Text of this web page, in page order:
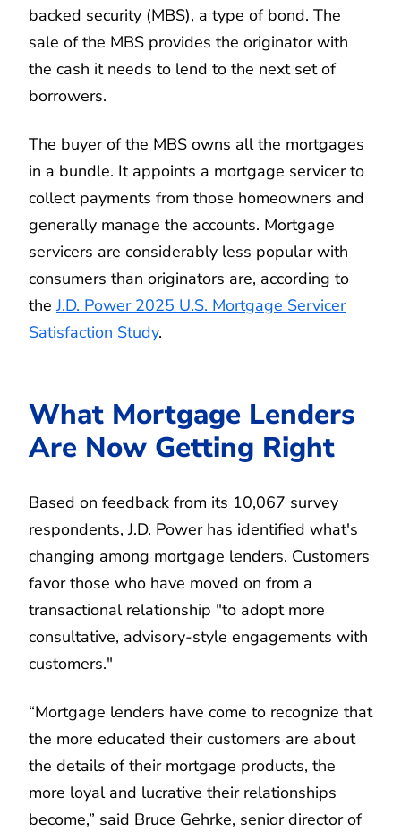
backed security (MBS), a type of bond. The
sale of the MBS provides the originator with
the cash it needs to lend to the next set of
borrowers.
The buyer of the MBS owns all the mortgages
in a bundle. It appoints a mortgage servicer to
collect payments from those homeowners and
generally manage the accounts. Mortgage
servicers are considerably less popular with
consumers than originators are, according to
theJ.D. Power 2025 U.S. Mortgage Servicer
Satisfaction Study.
What Mortgage Lenders
Are Now Getting Right
Based on feedback from its 10,067 survey
respondents, J.D. Power has identified what's
changing among mortgage lenders. Customers
favor those who have moved on from a
transactional relationship "to adopt more
consultative, advisory-style engagements with
customers."
“Mortgage lenders have come to recognize that
the more educated their customers are about
the details of their mortgage products, the
more loyal and lucrative their relationships
become,” said Bruce Gehrke, senior director of